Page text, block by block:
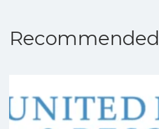
Recommended